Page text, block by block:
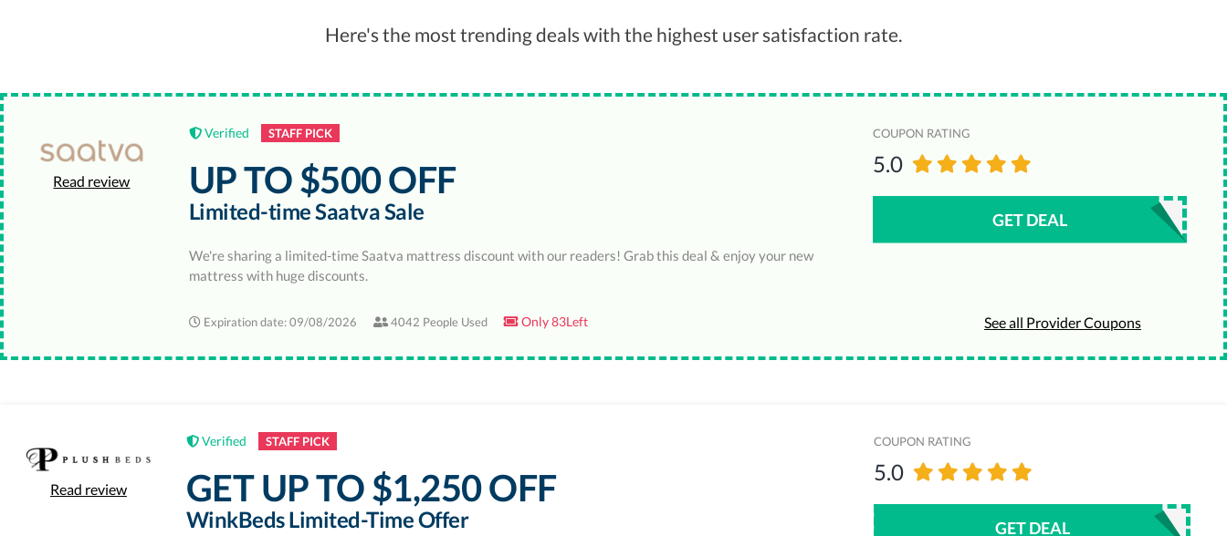
Here's the most trending deals with the highest user satisfaction rate.
Read review
Verified STAFF PICK
UP TO $500 OFF
Limited-time Saatva Sale
We're sharing a limited-time Saatva mattress discount with our readers! Grab this deal & enjoy your new
mattress with huge discounts.
Expiration date: 09/08/2026 4042 People Used Only 83Left
COUPON RATING
5.0
GET DEAL
See all Provider Coupons
Read review
Verified STAFF PICK
GET UP TO $1,250 OFF
WinkBeds Limited-Time Offer
COUPON RATING
5.0
GET DEAL